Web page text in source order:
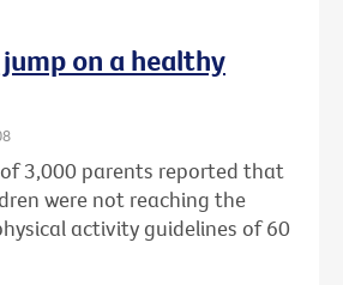
on a healthy
3,000 parents reported that
were not reaching the
activity guidelines of 60